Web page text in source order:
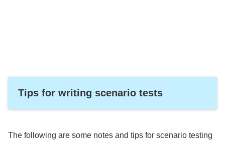
Tips for writing scenario tests
The following are some notes and tips for scenario testing